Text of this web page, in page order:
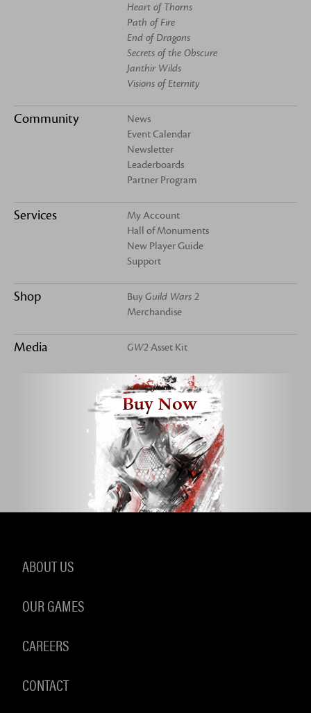
Heart of Thorns
Path of Fire
End of Dragons
Secrets of the Obscure
Janthir Wilds
Visions of Eternity
Community
News
Event Calendar
Newsletter
Leaderboards
Partner Program
Services
My Account
Hall of Monuments
New Player Guide
Support
Shop BuyGuild Wars 2
Merchandise
Media GW2 Asset Kit
Buy Now
ABOUT US
OUR GAMES
CAREERS
CONTACT